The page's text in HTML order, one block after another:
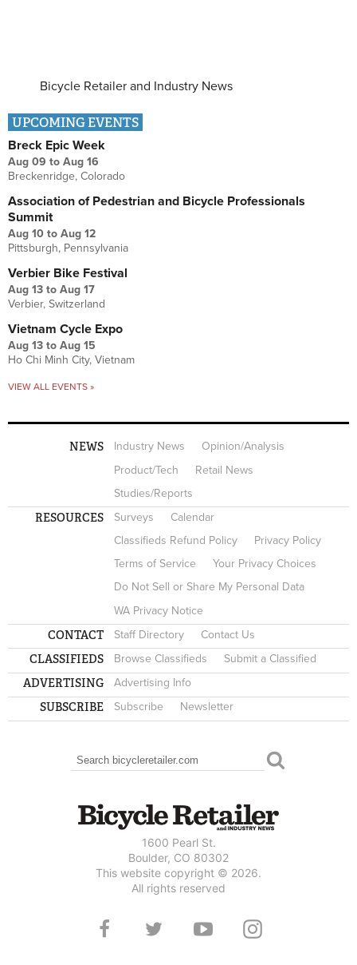
Bicycle Retailer and Industry News
UPCOMING EVENTS
Breck Epic Week
Aug 09 to Aug 16
Breckenridge, Colorado
Association of Pedestrian and Bicycle Professionals
Summit
Aug 10 to Aug 12
Pittsburgh, Pennsylvania
Verbier Bike Festival
Aug 13 to Aug 17
Verbier, Switzerland
Vietnam Cycle Expo
Aug 13 to Aug 15
Ho Chi Minh City, Vietnam
VIEW ALL EVENTS »
NEWS Industry News
Opinion/Analysis
Product/Tech
Retail News
Studies/Reports
RESOURCES Surveys
Calendar
Classifieds Refund Policy
Privacy Policy
Terms of Service
Your Privacy Choices
Do Not Sell or Share My Personal Data
WA Privacy Notice
CONTACT Staff Directory Contact Us
CLASSIFIEDS Browse Classifieds Submit a Classified
ADVERTISING Advertising Info
SUBSCRIBE Subscribe Newsletter
SEARCH FORM
Search
1600 Pearl St.
Boulder, CO 80302
This website copyright © 2026.
All rights reserved